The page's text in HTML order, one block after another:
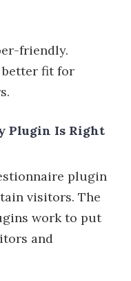
friendly.
better fit for
Plugin Is Right
plugin
visitors. The
work to put
and